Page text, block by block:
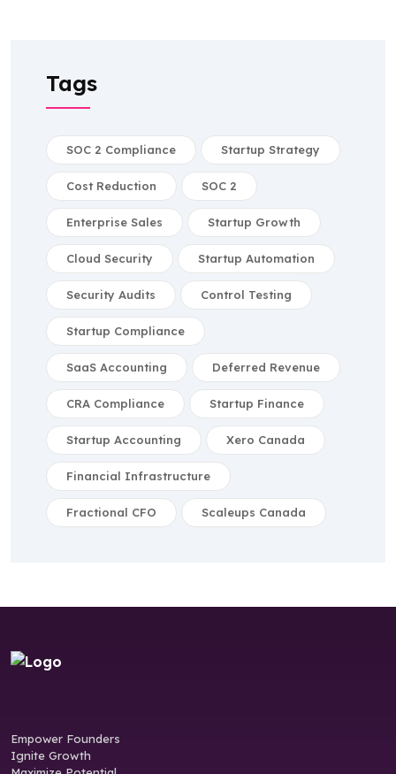
Tags
SOC 2 Compliance Startup Strategy
Cost Reduction SOC 2
Enterprise Sales Startup Growth
Cloud Security Startup Automation
Security Audits Control Testing
Startup Compliance
SaaS Accounting Deferred Revenue
CRA Compliance Startup Finance
Startup Accounting Xero Canada
Financial Infrastructure
Fractional CFO Scaleups Canada
Empower Founders
Ignite Growth